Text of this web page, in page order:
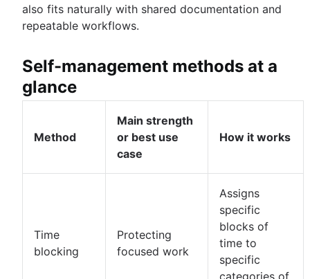
also fits naturally with shared documentation and
repeatable workflows.
Self-management methods at a
glance
Method
Main strength
or best use
case
How it works
Time
blocking
Protecting
focused work
Assigns
specific
blocks of
time to
specific
categories of